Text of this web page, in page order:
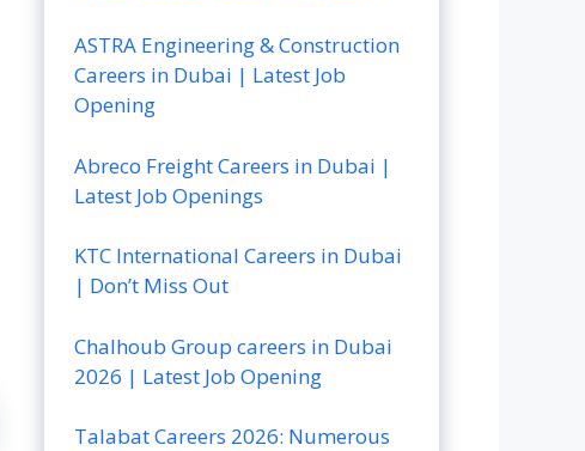
ASTRA Engineering & Construction
Careers in Dubai | Latest Job
Opening
Abreco Freight Careers in Dubai |
Latest Job Openings
KTC International Careers in Dubai
| Don’t Miss Out
Chalhoub Group careers in Dubai
2026 | Latest Job Opening
Talabat Careers 2026: Numerous